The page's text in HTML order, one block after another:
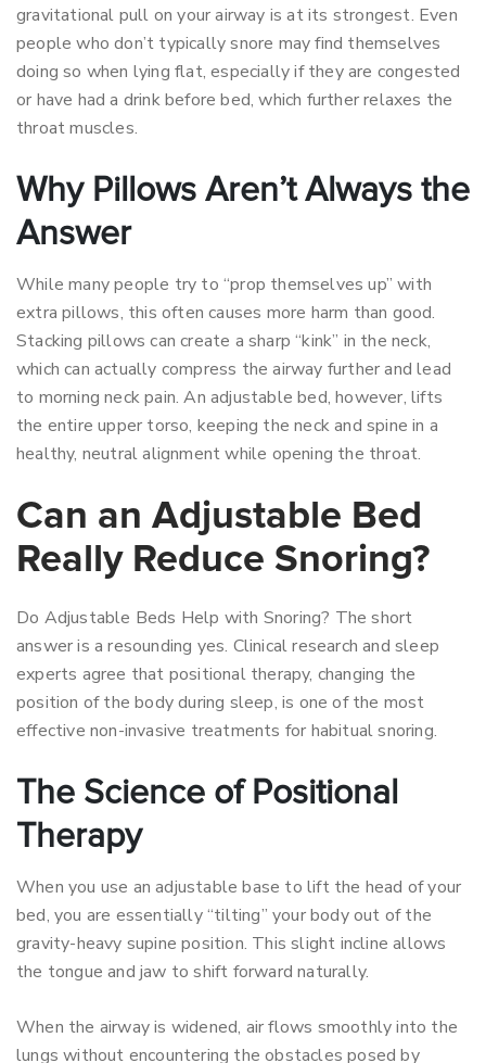
gravitational pull on your airway is at its strongest. Even
people who don’t typically snore may find themselves
doing so when lying flat, especially if they are congested
or have had a drink before bed, which further relaxes the
throat muscles.
Why Pillows Aren’t Always the
Answer
While many people try to “prop themselves up” with
extra pillows, this often causes more harm than good.
Stacking pillows can create a sharp “kink” in the neck,
which can actually compress the airway further and lead
to morning neck pain. An adjustable bed, however, lifts
the entire upper torso, keeping the neck and spine in a
healthy, neutral alignment while opening the throat.
Can an Adjustable Bed
Really Reduce Snoring?
Do Adjustable Beds Help with Snoring? The short
answer is a resounding yes. Clinical research and sleep
experts agree that positional therapy, changing the
position of the body during sleep, is one of the most
effective non-invasive treatments for habitual snoring.
The Science of Positional
Therapy
When you use an adjustable base to lift the head of your
bed, you are essentially “tilting” your body out of the
gravity-heavy supine position. This slight incline allows
the tongue and jaw to shift forward naturally.
When the airway is widened, air flows smoothly into the
lungs without encountering the obstacles posed by